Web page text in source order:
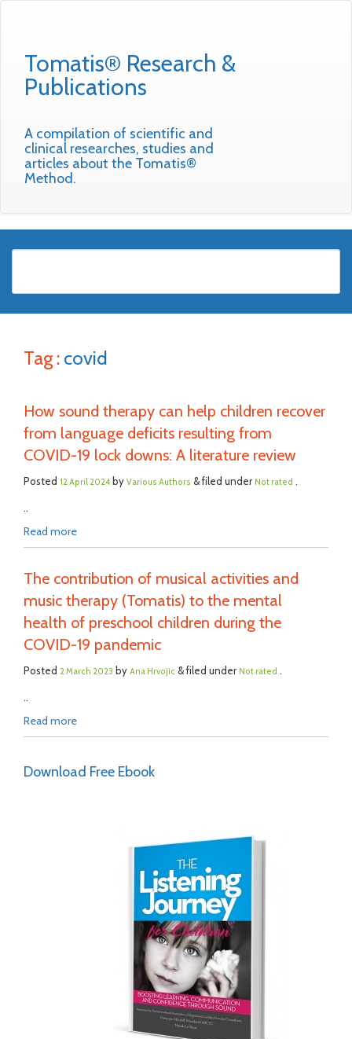
Tomatis® Research &
Publications
A compilation of scientific and
clinical researches, studies and
articles about the Tomatis®
Method.
Tag : covid
How sound therapy can help children recover
from language deficits resulting from
COVID-19 lock downs: A literature review
Posted 12 April 2024 by Various Authors & filed under Not rated .
..
Read more
The contribution of musical activities and
music therapy (Tomatis) to the mental
health of preschool children during the
COVID-19 pandemic
Posted 2 March 2023 by Ana Hrvojic & filed under Not rated .
..
Read more
Download Free Ebook